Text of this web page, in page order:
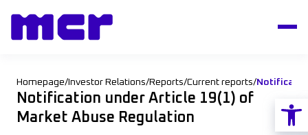
Homepage/ Investor Relations/Reports/Current reports/
Notification under Article 19(1) of
Market Abuse Regulation